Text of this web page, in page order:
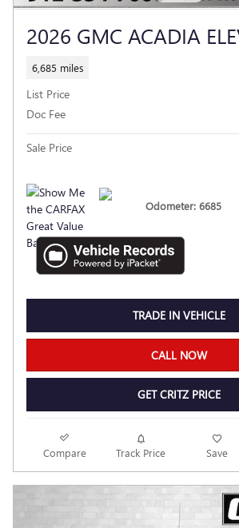
2026 GMC ACADIA
6,685 miles
List Price
Doc Fee
Sale Price
Odometer: 6685
TRADE IN VEHICLE
CALL NOW
GET CRITZ PRICE
Compare Track Price Save